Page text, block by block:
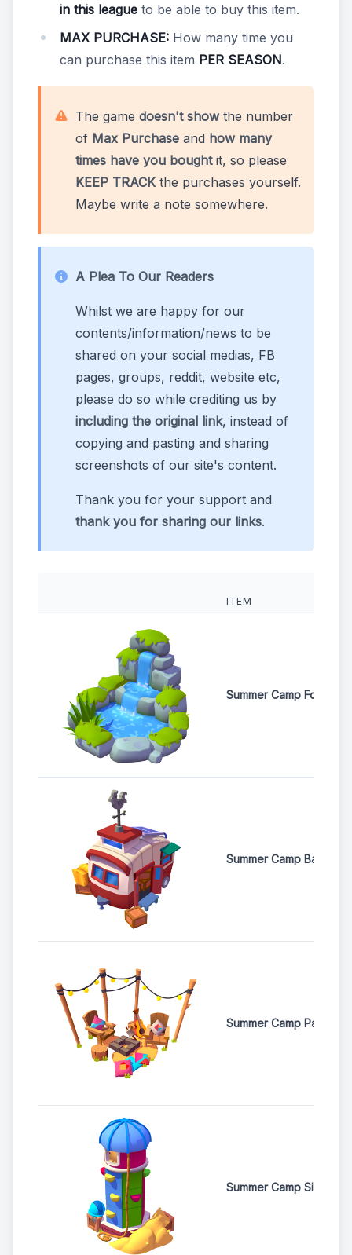
in this league to be able to buy this item.
MAX PURCHASE: How many time you
can purchase this item PER SEASON.
The game doesn't showthe number
of Max Purchase and how many
times have you boughtit, so please
KEEP TRACKthe purchases yourself.
Maybe write a note somewhere.
A Plea To Our Readers
Whilst we are happy for our
contents/information/news to be
shared on your social medias, FB
pages, groups, reddit, website etc,
please do so while crediting us by
including the original link, instead of
copying and pasting and sharing
screenshots of our site's content.
Thank you for your support and
thank you for sharing our links.
ITEM
Summer Camp Fountain
Summer Camp Barn
Summer Camp Pavillion
Summer Camp Silo